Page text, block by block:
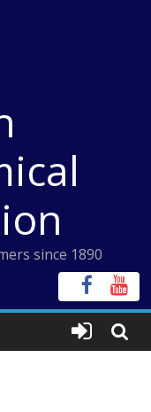
since 1890